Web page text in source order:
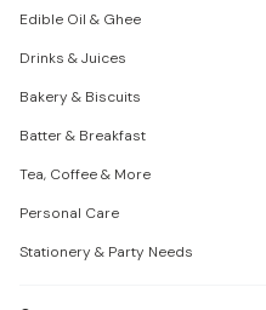
Edible Oil & Ghee
Drinks & Juices
Bakery & Biscuits
Batter & Breakfast
Tea, Coffee & More
Personal Care
Stationery & Party Needs